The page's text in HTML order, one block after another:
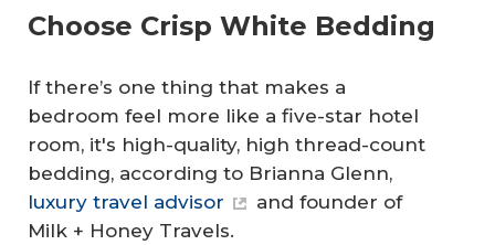
Choose Crisp White Bedding
If there’s one thing that makes a
bedroom feel more like a five-star hotel
room, it's high-quality, high thread-count
bedding, according to Brianna Glenn,
luxury travel advisor
and founder of
Milk + Honey Travels.